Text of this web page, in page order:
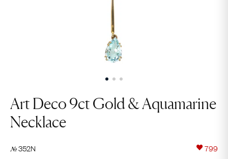
Art Deco 9ct Gold & Aquamarine
Necklace
№352N 799